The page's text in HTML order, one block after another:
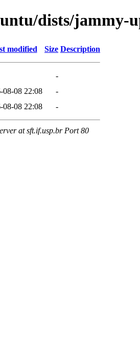
dists/jammy-
modified Size Description
-
08-08 22:08
-
08-08 22:08 -
at sft.if.usp.br Port 80